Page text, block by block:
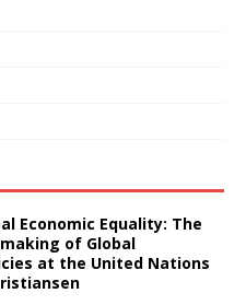
Economic Equality: The
of Global
at the United Nations